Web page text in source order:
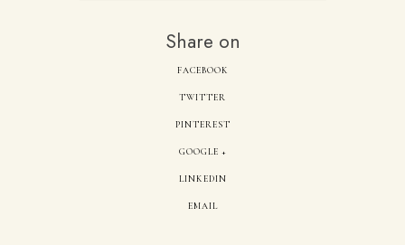
Share on
FACEBOOK
TWITTER
PINTEREST
GOOGLE +
LINKEDIN
EMAIL